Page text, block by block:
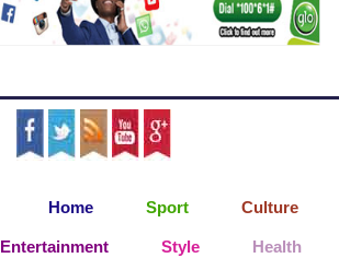
Home Sport Culture
Entertainment Style Health